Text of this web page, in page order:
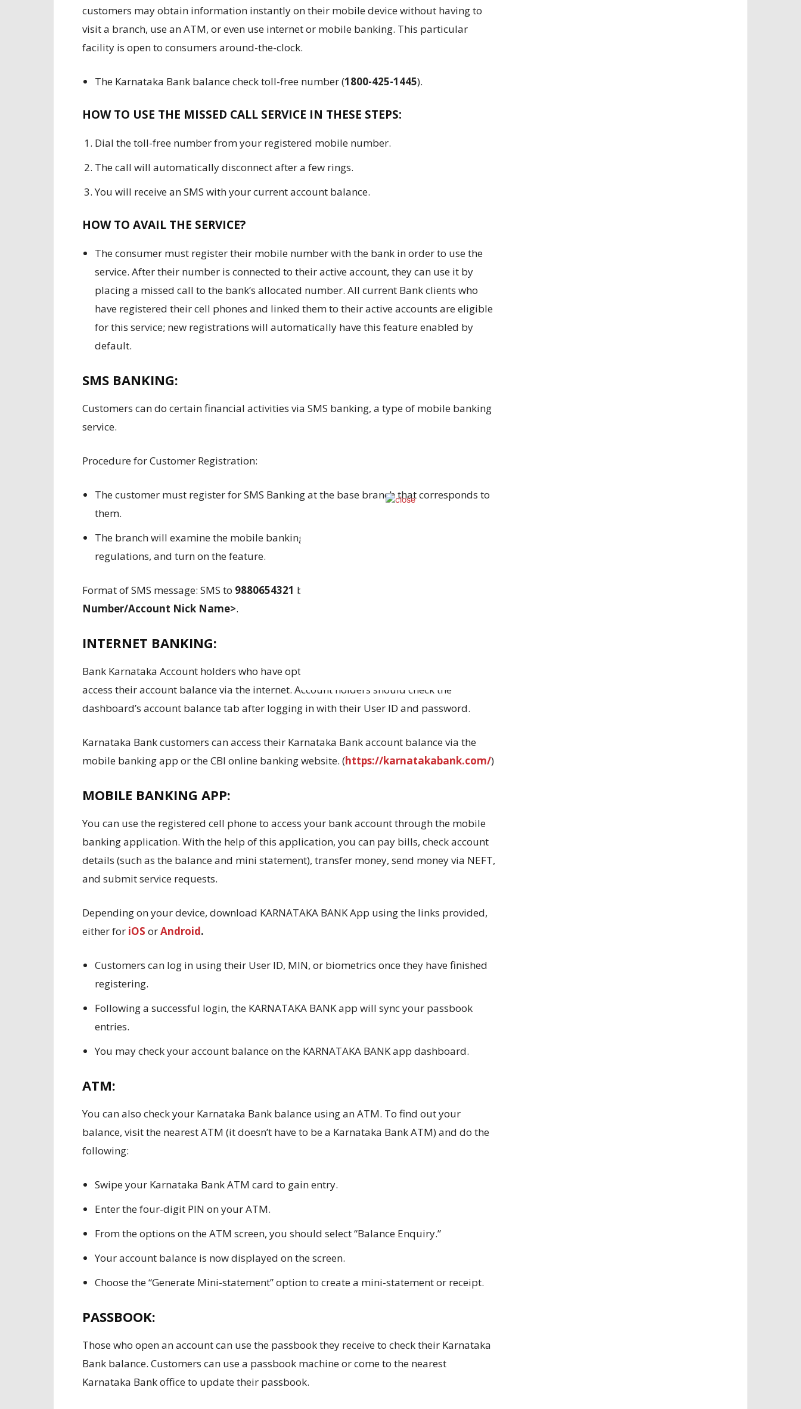
customers may obtain information instantly on their mobile device without having to
visit a branch, use an ATM, or even use internet or mobile banking. This particular
facility is open to consumers around-the-clock.
The Karnataka Bank balance check toll-free number (1800-425-1445).
HOW TO USE THE MISSED CALL SERVICE IN THESE STEPS:
Dial the toll-free number from your registered mobile number.
The call will automatically disconnect after a few rings.
You will receive an SMS with your current account balance.
HOW TO AVAIL THE SERVICE?
The consumer must register their mobile number with the bank in order to use the
service. After their number is connected to their active account, they can use it by
placing a missed call to the bank’s allocated number. All current Bank clients who
have registered their cell phones and linked them to their active accounts are eligible
for this service; new registrations will automatically have this feature enabled by
default.
SMS BANKING:
Customers can do certain financial activities via SMS banking, a type of mobile banking
service.
Procedure for Customer Registration:
The customer must register for SMS Banking at the base branch that corresponds to
them.
The branch will examine the mobile banking application, following current KYC
regulations, and turn on the feature.
Format of SMS message: SMS to 9880654321 by typing
Number/Account Nick Name>.
INTERNET BANKING:
Bank Karnataka Account holders who have opted for net banking have the ability to
access their account balance via the internet. Account holders should check the
dashboard’s account balance tab after logging in with their User ID and password.
Karnataka Bank customers can access their Karnataka Bank account balance via the
mobile banking app or the CBI online banking website. (https://karnatakabank.com/)
MOBILE BANKING APP:
You can use the registered cell phone to access your bank account through the mobile
banking application. With the help of this application, you can pay bills, check account
details (such as the balance and mini statement), transfer money, send money via NEFT,
and submit service requests.
Depending on your device, download KARNATAKA BANK App using the links provided,
either for iOS orAndroid.
Customers can log in using their User ID, MIN, or biometrics once they have finished
registering.
Following a successful login, the KARNATAKA BANK app will sync your passbook
entries.
You may check your account balance on the KARNATAKA BANK app dashboard.
ATM:
You can also check your Karnataka Bank balance using an ATM. To find out your
balance, visit the nearest ATM (it doesn’t have to be a Karnataka Bank ATM) and do the
following:
Swipe your Karnataka Bank ATM card to gain entry.
Enter the four-digit PIN on your ATM.
From the options on the ATM screen, you should select “Balance Enquiry.”
Your account balance is now displayed on the screen.
Choose the “Generate Mini-statement” option to create a mini-statement or receipt.
PASSBOOK:
Those who open an account can use the passbook they receive to check their Karnataka
Bank balance. Customers can use a passbook machine or come to the nearest
Karnataka Bank office to update their passbook.